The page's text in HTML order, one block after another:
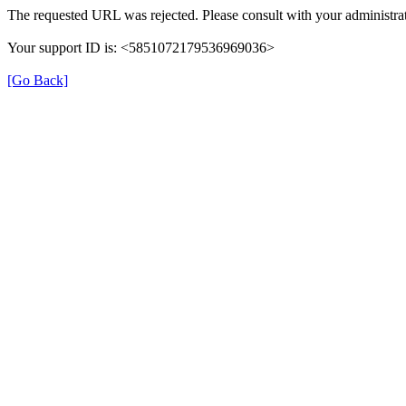
The requested URL was rejected. Please consult with your
Your support ID is: <5851072179536969036>
[Go Back]